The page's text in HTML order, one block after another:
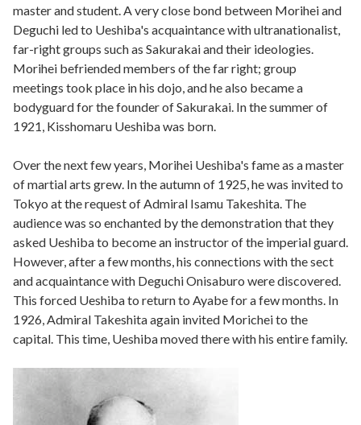
master and student. A very close bond between Morihei and
Deguchi led to Ueshiba's acquaintance with ultranationalist,
far-right groups such as Sakurakai and their ideologies.
Morihei befriended members of the far right; group
meetings took place in his dojo, and he also became a
bodyguard for the founder of Sakurakai. In the summer of
1921, Kisshomaru Ueshiba was born.
Over the next few years, Morihei Ueshiba's fame as a master
of martial arts grew. In the autumn of 1925, he was invited to
Tokyo at the request of Admiral Isamu Takeshita. The
audience was so enchanted by the demonstration that they
asked Ueshiba to become an instructor of the imperial guard.
However, after a few months, his connections with the sect
and acquaintance with Deguchi Onisaburo were discovered.
This forced Ueshiba to return to Ayabe for a few months. In
1926, Admiral Takeshita again invited Morichei to the
capital. This time, Ueshiba moved there with his entire family.